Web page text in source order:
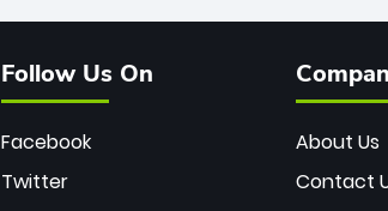
Follow Us On
Facebook
Twitter
About Us
Contact